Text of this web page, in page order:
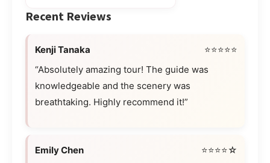
Recent Reviews
Kenji Tanaka
⭐⭐⭐⭐⭐
“Absolutely amazing tour! The guide was
knowledgeable and the scenery was
breathtaking. Highly recommend it!”
Emily Chen
⭐⭐⭐⭐☆